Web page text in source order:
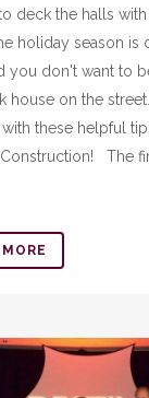
deck the halls
holiday season is
you don't want to
house on the
these helpful
The